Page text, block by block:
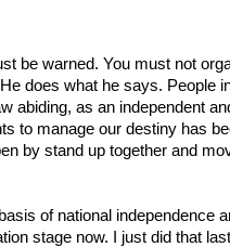
be warned. You must not
does what he says. People
abiding, as an independent
to manage our destiny has
by stand up together and
of national independence
stage now. I just did that